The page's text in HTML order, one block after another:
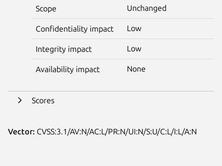
Scope Unchanged
Confidentiality impact Low
Integrity impact Low
Availability impact None
Scores
Vector: CVSS:3.1/AV:N/AC:L/PR:N/UI:N/S:U/C:L/I:L/A:N